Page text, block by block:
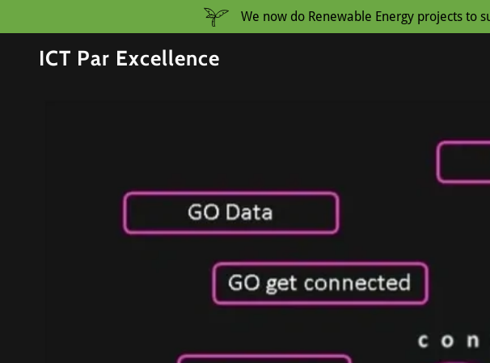
We now do Renewable Energy projects to
ICT Par Excellence